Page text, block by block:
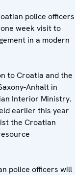
police officers
week visit to
in a modern
to Croatia and the
Anhalt in
Interior Ministry.
earlier this year
the Croatian
police officers will